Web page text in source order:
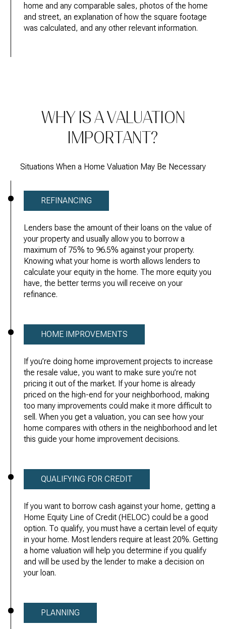
home and any comparable sales, photos of the home
and street, an explanation of how the square footage
was calculated, and any other relevant information.
WHY IS A VALUATION
IMPORTANT?
Situations When a Home Valuation May Be Necessary
REFINANCING
Lenders base the amount of their loans on the value of
your property and usually allow you to borrow a
maximum of 75% to 96.5% against your property.
Knowing what your home is worth allows lenders to
calculate your equity in the home. The more equity you
have, the better terms you will receive on your
refinance.
HOME IMPROVEMENTS
If you’re doing home improvement projects to increase
the resale value, you want to make sure you’re not
pricing it out of the market. If your home is already
priced on the high-end for your neighborhood, making
too many improvements could make it more difficult to
sell. When you get a valuation, you can see how your
home compares with others in the neighborhood and let
this guide your home improvement decisions.
QUALIFYING FOR CREDIT
If you want to borrow cash against your home, getting a
Home Equity Line of Credit (HELOC) could be a good
option. To qualify, you must have a certain level of equity
in your home. Most lenders require at least 20%. Getting
a home valuation will help you determine if you qualify
and will be used by the lender to make a decision on
your loan.
PLANNING